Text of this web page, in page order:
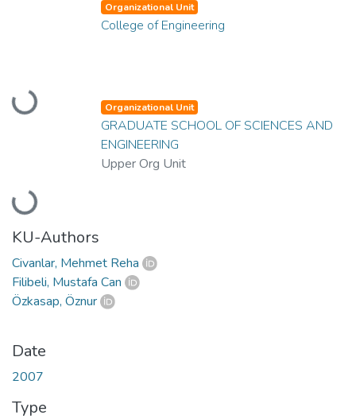
Loading...
Organizational Unit
College of Engineering
Loading...
Organizational Unit
GRADUATE SCHOOL OF SCIENCES AND
ENGINEERING
Upper Org Unit
KU-Authors
Civanlar, Mehmet Reha
Filibeli, Mustafa Can
Özkasap, Öznur
Date
2007
Type